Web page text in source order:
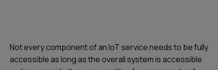
Not every component of an IoT service needs to be fully
accessible as long as the overall system is accessible